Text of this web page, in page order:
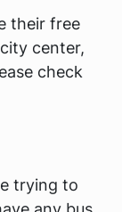
their free
center,
check
trying to